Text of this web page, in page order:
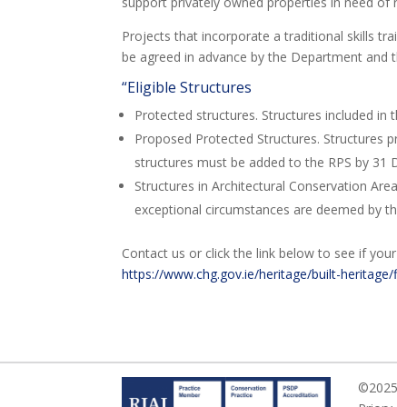
Projects that incorporate a traditional skills
be agreed in advance by the Department and
“Eligible Structures
Protected structures. Structures included in
Proposed Protected Structures. Structures
structures must be added to the RPS by 31
Structures in Architectural Conservation
exceptional circumstances are deemed by
Contact us or click the link below to see if
https://www.chg.gov.ie/heritage/built-